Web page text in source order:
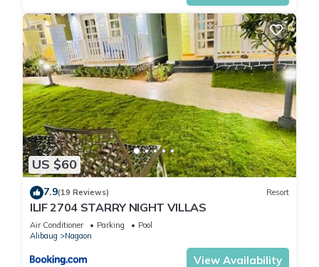
US $60
7.9(19 Reviews) Resort
ILIF 2704 STARRY NIGHT VILLAS
Air Conditioner Parking
Pool
Alibaug
Nagaon
View Availability